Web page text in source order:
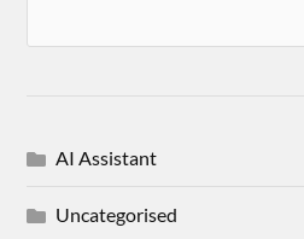
AI Assistant
Uncategorised